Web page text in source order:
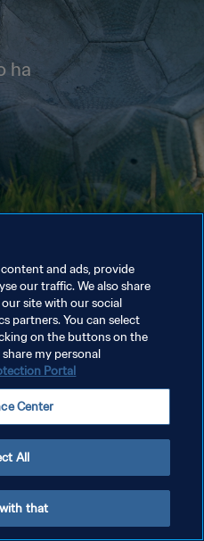
ha
and ads, provide
our traffic. We also share
site with our social
partners. You can select
on the buttons on the
my personal
Portal
Center
All
that